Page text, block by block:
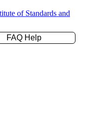
of Standards and
FAQ Help